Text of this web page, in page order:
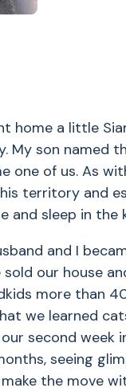
home a little
My son named
one of us. As
territory and
and sleep in the
and I
our house
more than
we learned
second week
seeing
the move